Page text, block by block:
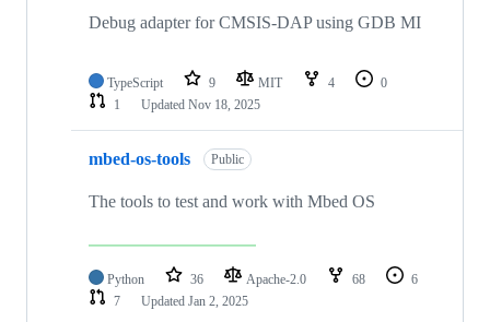
Debug adapter for CMSIS-DAP using GDB MI
TypeScript 9 MIT 4
0
1
Updated Nov 18, 2025
mbed-os-tools Public
The tools to test and work with Mbed OS
Python 36 Apache-2.0 68
6
7
Updated Jan 2, 2025